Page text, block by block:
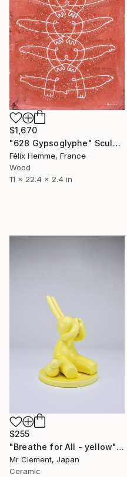
$1,670
"628 Gypsoglyphe" Sculpture
Félix Hemme, France
Wood
11 x 22.4 x 2.4 in
$255
"Breathe for All - yellow" Sculpture
Mr Clement, Japan
Ceramic